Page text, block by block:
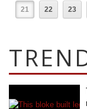
21 22 23